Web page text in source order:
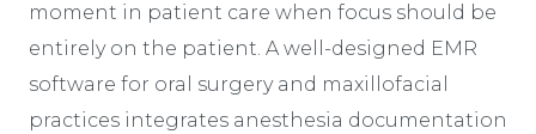
moment in patient care when focus should be
entirely on the patient. A well-designed EMR
software for oral surgery and maxillofacial
practices integrates anesthesia documentation